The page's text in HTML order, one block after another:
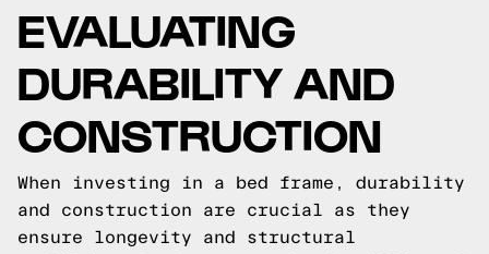
EVALUATING
DURABILITY AND
CONSTRUCTION
When investing in a bed frame, durability
and construction are crucial as they
ensure longevity and structural